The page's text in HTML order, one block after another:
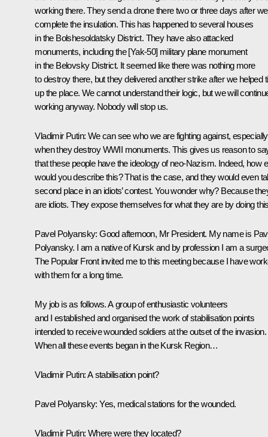
working there. They send a drone there two or three days after we
complete the insulation. This has happened to several houses
in the Bolshesoldatsky District. They have also attacked
monuments, including the [Yak-50] military plane monument
in the Belovsky District. It seemed like there was nothing more
to destroy there, but they delivered another strike after we helped
up the place. We cannot understand their logic, but we will
working anyway. Nobody will stop us.
Vladimir Putin: We can see who we are fighting against, especially
when they destroy WWII monuments. This gives us reason to
that these people have the ideology of neo-Nazism. Indeed, how
would you describe this? That is the case, and they would even
second place in an idiots’ contest. You wonder why? Because
are idiots. They expose themselves for what they are by doing
Pavel Polyansky: Good afternoon, Mr President. My name is
Polyansky. I am a native of Kursk and by profession I am a
The Popular Front invited me to this meeting because I have
with them for a long time.
My job is as follows. A group of enthusiastic volunteers
and I established and organised the work of stabilisation points
intended to receive wounded soldiers at the outset of the invasion.
When all these events began in the Kursk Region…
Vladimir Putin: A stabilisation point?
Pavel Polyansky: Yes, medical stations for the wounded.
Vladimir Putin: Where were they located?